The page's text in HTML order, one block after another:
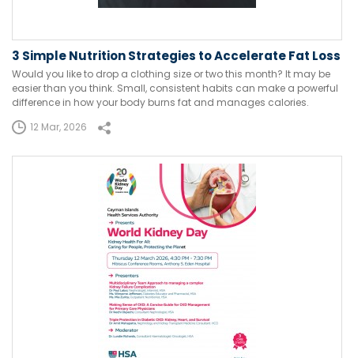
3 Simple Nutrition Strategies to Accelerate Fat Loss
Would you like to drop a clothing size or two this month? It may be
easier than you think. Small, consistent habits can make a powerful
difference in how your body burns fat and manages calories.
12 Mar, 2026